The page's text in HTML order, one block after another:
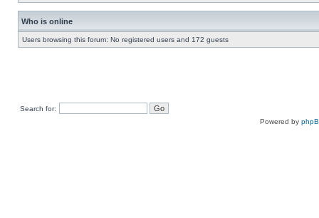
Who is online
Users browsing this forum: No registered users and 172 guests
Search for:
Powered by